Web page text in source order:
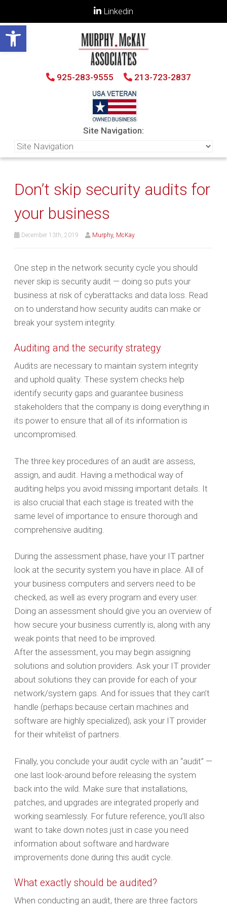
Open toolbar
Linkedin
925-283-9555 213-723-2837
Site Navigation:
Don’t skip security audits for
your business
December 13th, 2019 Murphy, McKay
One step in the network security cycle you should
never skip is security audit — doing so puts your
business at risk of cyberattacks and data loss. Read
on to understand how security audits can make or
break your system integrity.
Auditing and the security strategy
Audits are necessary to maintain system integrity
and uphold quality. These system checks help
identify security gaps and guarantee business
stakeholders that the company is doing everything in
its power to ensure that all of its information is
uncompromised.
The three key procedures of an audit are assess,
assign, and audit. Having a methodical way of
auditing helps you avoid missing important details. It
is also crucial that each stage is treated with the
same level of importance to ensure thorough and
comprehensive auditing.
During the assessment phase, have your IT partner
look at the security system you have in place. All of
your business computers and servers need to be
checked, as well as every program and every user.
Doing an assessment should give you an overview of
how secure your business currently is, along with any
weak points that need to be improved.
After the assessment, you may begin assigning
solutions and solution providers. Ask your IT provider
about solutions they can provide for each of your
network/system gaps. And for issues that they can’t
handle (perhaps because certain machines and
software are highly specialized), ask your IT provider
for their whitelist of partners.
Finally, you conclude your audit cycle with an “audit” —
one last look-around before releasing the system
back into the wild. Make sure that installations,
patches, and upgrades are integrated properly and
working seamlessly. For future reference, you’ll also
want to take down notes just in case you need
information about software and hardware
improvements done during this audit cycle.
What exactly should be audited?
When conducting an audit, there are three factors